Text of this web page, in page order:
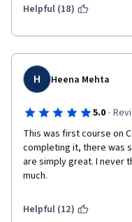
Helpful (18)
H Heena Mehta
5.0 ·
This was first course on
completing it, there was
are simply great. I never
much.
Helpful (12)